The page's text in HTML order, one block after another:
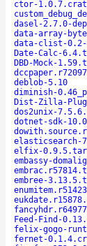
ctor-
dasel-2.7.0-
data-array-
data-clist-0.2-
Date-Calc-
DBD-Mock-
deblob-5.10
diminish-
Dist-Zilla-
dos2unix-
dotnet-sdk-
elasticsearch-
elfix-
embassy-
embree-
Feed-Find-
felix-gogo-
fernet-